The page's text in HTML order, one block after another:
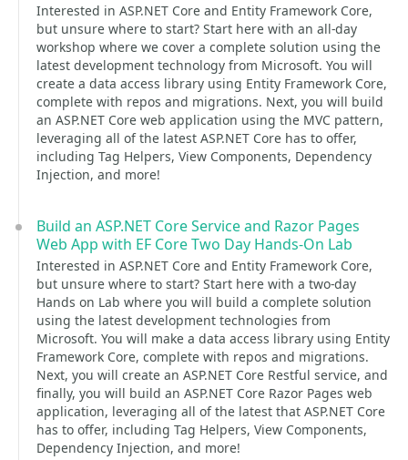
Interested in ASP.NET Core and Entity Framework Core,
but unsure where to start? Start here with an all-day
workshop where we cover a complete solution using the
latest development technology from Microsoft. You will
create a data access library using Entity Framework Core,
complete with repos and migrations. Next, you will build
an ASP.NET Core web application using the MVC pattern,
leveraging all of the latest ASP.NET Core has to offer,
including Tag Helpers, View Components, Dependency
Injection, and more!
Build an ASP.NET Core Service and Razor Pages
Web App with EF Core Two Day Hands-On Lab
Interested in ASP.NET Core and Entity Framework Core,
but unsure where to start? Start here with a two-day
Hands on Lab where you will build a complete solution
using the latest development technologies from
Microsoft. You will make a data access library using Entity
Framework Core, complete with repos and migrations.
Next, you will create an ASP.NET Core Restful service, and
finally, you will build an ASP.NET Core Razor Pages web
application, leveraging all of the latest that ASP.NET Core
has to offer, including Tag Helpers, View Components,
Dependency Injection, and more!